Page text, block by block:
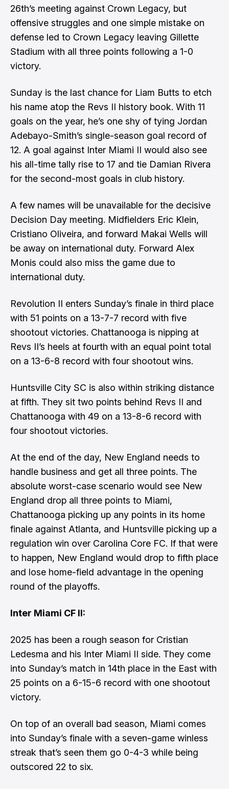
26th’s meeting against Crown Legacy, but
offensive struggles and one simple mistake on
defense led to Crown Legacy leaving Gillette
Stadium with all three points following a 1-0
victory.
Sunday is the last chance for Liam Butts to etch
his name atop the Revs II history book. With 11
goals on the year, he’s one shy of tying Jordan
Adebayo-Smith’s single-season goal record of
12. A goal against Inter Miami II would also see
his all-time tally rise to 17 and tie Damian Rivera
for the second-most goals in club history.
A few names will be unavailable for the decisive
Decision Day meeting. Midfielders Eric Klein,
Cristiano Oliveira, and forward Makai Wells will
be away on international duty. Forward Alex
Monis could also miss the game due to
international duty.
Revolution II enters Sunday’s finale in third place
with 51 points on a 13-7-7 record with five
shootout victories. Chattanooga is nipping at
Revs II’s heels at fourth with an equal point total
on a 13-6-8 record with four shootout wins.
Huntsville City SC is also within striking distance
at fifth. They sit two points behind Revs II and
Chattanooga with 49 on a 13-8-6 record with
four shootout victories.
At the end of the day, New England needs to
handle business and get all three points. The
absolute worst-case scenario would see New
England drop all three points to Miami,
Chattanooga picking up any points in its home
finale against Atlanta, and Huntsville picking up a
regulation win over Carolina Core FC. If that were
to happen, New England would drop to fifth place
and lose home-field advantage in the opening
round of the playoffs.
Inter Miami CF II:
2025 has been a rough season for Cristian
Ledesma and his Inter Miami II side. They come
into Sunday’s match in 14th place in the East with
25 points on a 6-15-6 record with one shootout
victory.
On top of an overall bad season, Miami comes
into Sunday’s finale with a seven-game winless
streak that’s seen them go 0-4-3 while being
outscored 22 to six.